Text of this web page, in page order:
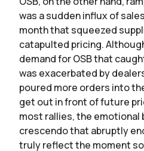
was a sudden influx of
month that squeezed
catapulted pricing.
demand for OSB that
was exacerbated by
poured more orders into
get out in front of future
most rallies, the emotional
crescendo that abruptly
truly reflect the moment